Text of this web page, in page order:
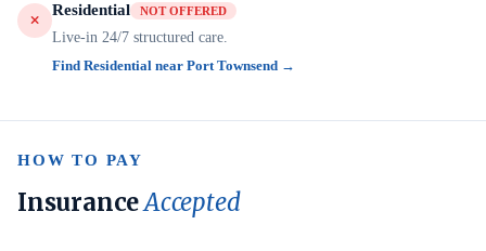
Residential NOT OFFERED
Live-in 24/7 structured care.
Find Residential near Port Townsend →
HOW TO PAY
InsuranceAccepted